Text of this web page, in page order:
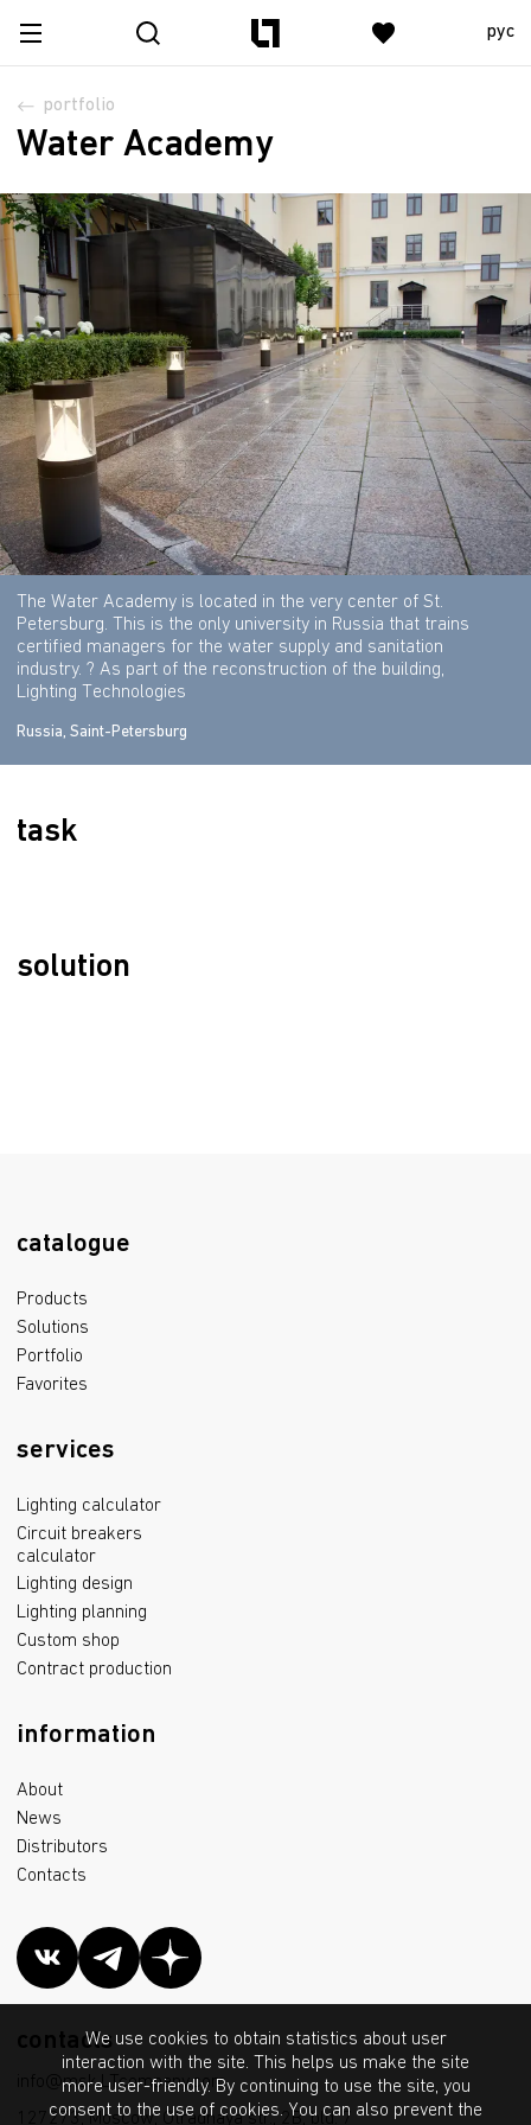
рус
portfolio
Water Academy
Russia, Saint-Petersburg
The Water Academy is located in the very center of St.
Petersburg. This is the only university in Russia that trains
certified managers for the water supply and sanitation
industry. ? As part of the reconstruction of the building,
Lighting Technologies
task
solution
catalogue
Products
Solutions
Portfolio
Favorites
services
Lighting calculator
Circuit breakers
calculator
Lighting design
Lighting planning
Custom shop
Contract production
information
About
News
Distributors
Contacts
contacts
info@msk.LTcompany.com
127273, Moscow, Otradnaya str., 2B, bld. 7
We use cookies to obtain statistics about user
interaction with the site. This helps us make the site
more user-friendly. By continuing to use the site, you
consent to the use of cookies. You can also prevent the